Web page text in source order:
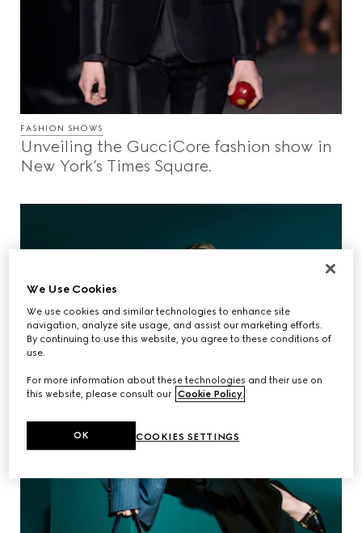
FASHION SHOWS
Unveiling the GucciCore fashion show in
New York’s Times Square.
We Use Cookies
We use cookies and similar technologies to enhance site
navigation, analyze site usage, and assist our marketing efforts.
By continuing to use this website, you agree to these conditions of
use.
For more information about these technologies and their use on
this website, please consult our Cookie Policy.
COOKIES SETTINGS
OK